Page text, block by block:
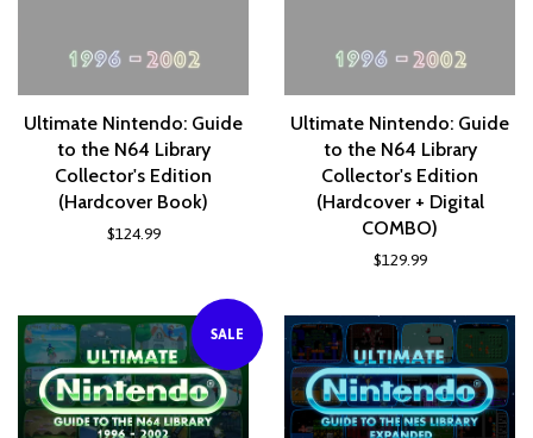
Ultimate Nintendo: Guide
to the N64 Library
Collector's Edition
(Hardcover Book)
$124.99
Ultimate Nintendo: Guide
to the N64 Library
Collector's Edition
(Hardcover + Digital
COMBO)
$129.99
SALE